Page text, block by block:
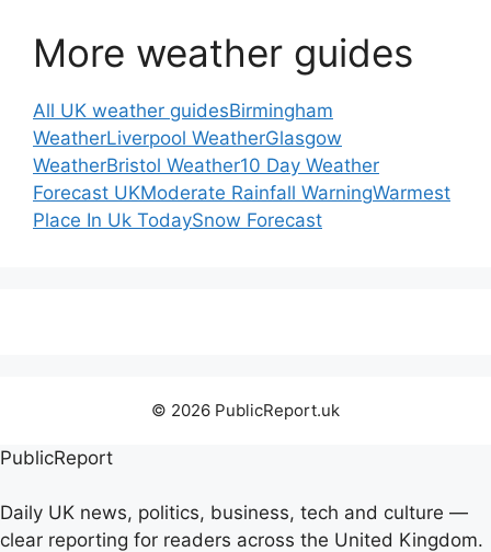
More weather guides
All UK weather guidesBirmingham
WeatherLiverpool WeatherGlasgow
WeatherBristol Weather10 Day Weather
Forecast UKModerate Rainfall WarningWarmest
Place In Uk TodaySnow Forecast
© 2026 PublicReport.uk
PublicReport
Daily UK news, politics, business, tech and culture —
clear reporting for readers across the United Kingdom.